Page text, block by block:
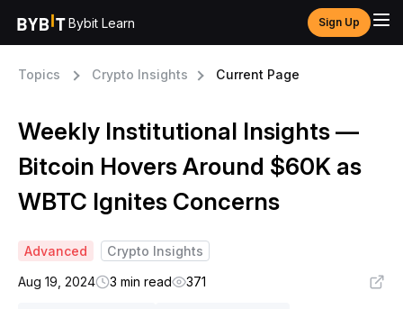
Bybit Learn Sign Up
Topics Crypto Insights Current Page
Weekly Institutional Insights —
Bitcoin Hovers Around $60K as
WBTC Ignites Concerns
Advanced
Crypto Insights
Aug 19, 2024
3 min read 371